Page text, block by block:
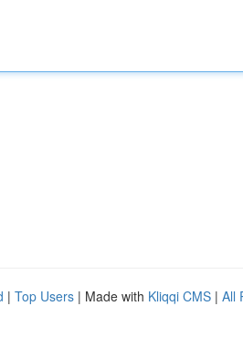
| Top Users | Made with Kliqqi CMS | All